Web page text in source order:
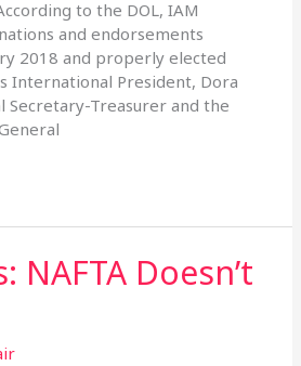
to the DOL, IAM
and endorsements
2018 and properly elected
International President, Dora
Secretary-Treasurer and the
NAFTA Doesn’t